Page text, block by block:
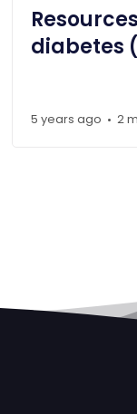
diabetes
5 years ago •2